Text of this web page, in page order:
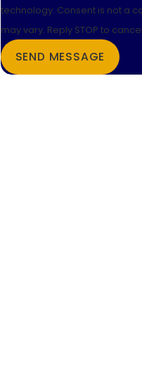
technology. Consent is not a condition of purchase. Msg & data rates may apply. Msg frequency
may vary. Reply STOP to
SEND MESSAGE